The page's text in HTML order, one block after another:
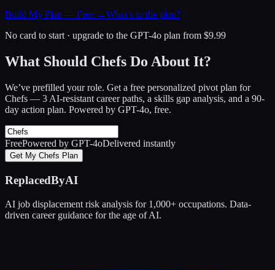
Build My Plan — Free →What’s in the plan?
No card to start · upgrade to the GPT-4o plan from $9.99
What Should Chefs Do About It?
We’ve prefilled your role. Get a free personalized pivot plan for
Chefs — 3 AI-resistant career paths, a skills gap analysis, and a 90-
day action plan. Powered by GPT-4o, free.
FreePowered by GPT-4oDelivered instantly
Get My Chefs Plan
ReplacedByAI
AI job displacement risk analysis for 1,000+ occupations. Data-
driven career guidance for the age of AI.